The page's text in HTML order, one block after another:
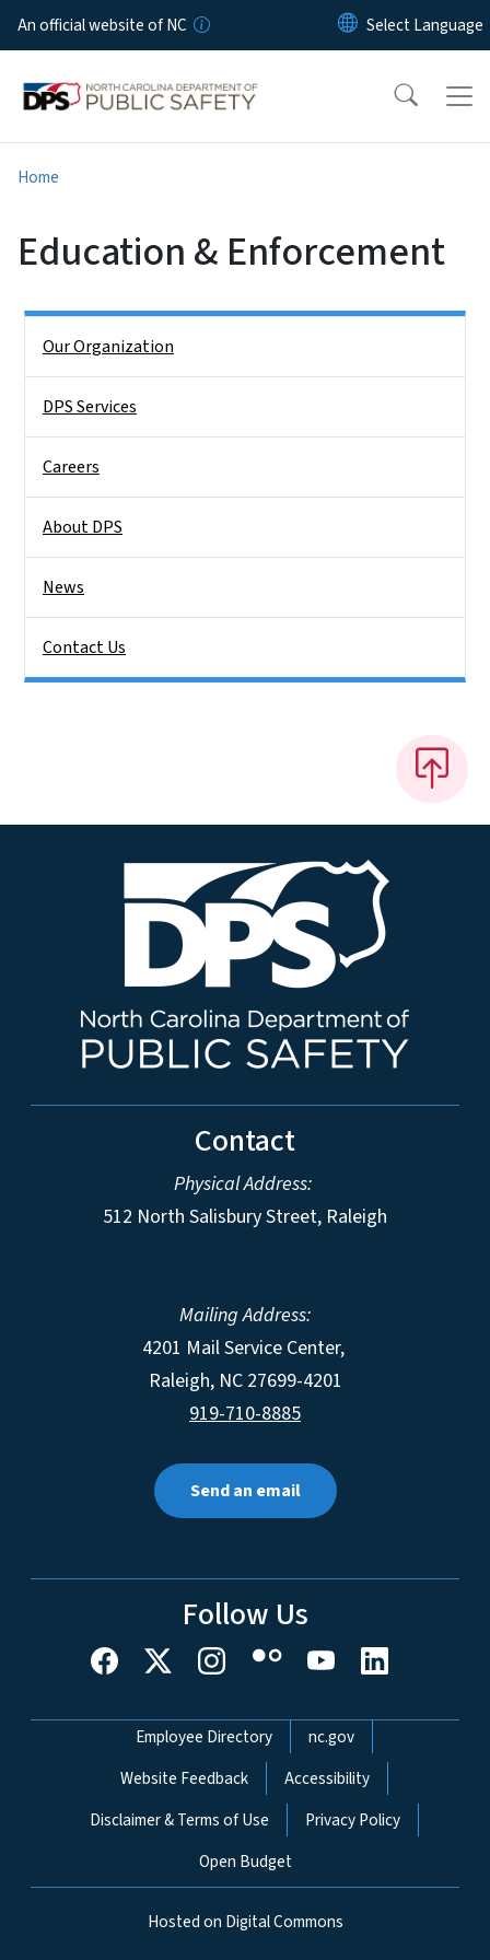
Skip to main content
An official website of NC
Home
Education & Enforcement
Our Organization
DPS Services
Careers
About DPS
News
Contact Us
Contact
Physical Address:
512 North Salisbury Street, Raleigh
Mailing Address:
4201 Mail Service Center,
Raleigh, NC 27699-4201
919-710-8885
Send an email
Follow Us
Network Menu
Employee Directory
nc.gov
Website Feedback
Accessibility
Disclaimer & Terms of Use
Privacy Policy
Open Budget
Hosted on Digital Commons